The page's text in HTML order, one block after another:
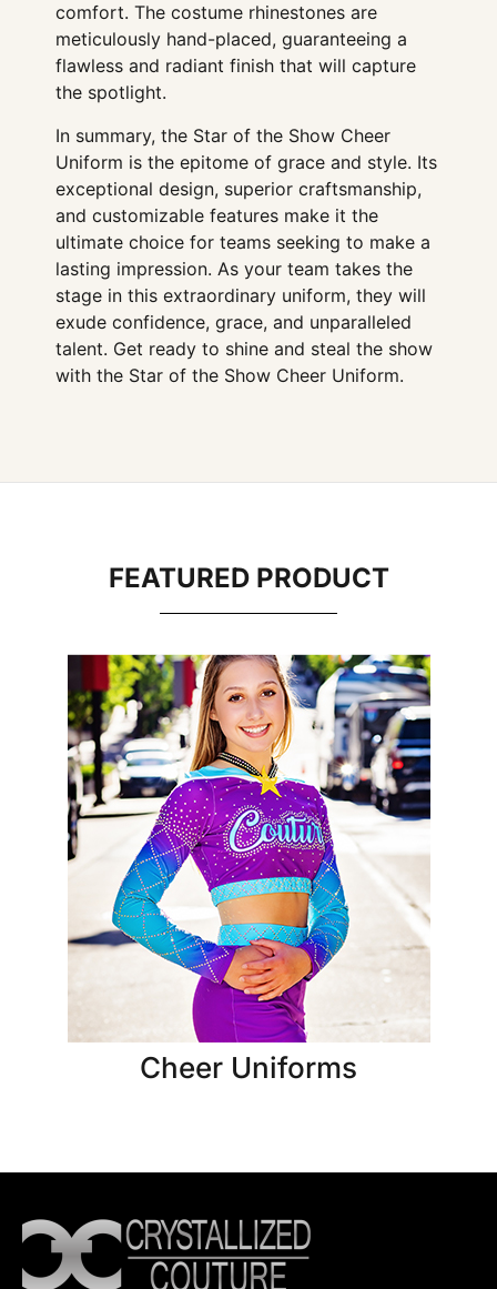
comfort. The costume rhinestones are
meticulously hand-placed, guaranteeing a
flawless and radiant finish that will capture
the spotlight.
In summary, the Star of the Show Cheer
Uniform is the epitome of grace and style. Its
exceptional design, superior craftsmanship,
and customizable features make it the
ultimate choice for teams seeking to make a
lasting impression. As your team takes the
stage in this extraordinary uniform, they will
exude confidence, grace, and unparalleled
talent. Get ready to shine and steal the show
with the Star of the Show Cheer Uniform.
FEATURED PRODUCT
Cheer Uniforms